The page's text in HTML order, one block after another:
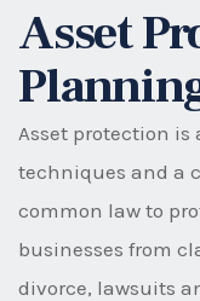
Asset
Asset protection
techniques and a
common law to
businesses from
divorce, lawsuits